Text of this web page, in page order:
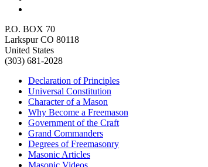
P.O. BOX 70
Larkspur CO 80118
United States
(303) 681-2028
Declaration of Principles
Universal Constitution
Character of a Mason
Why Become a Freemason
Government of the Craft
Grand Commanders
Degrees of Freemasonry
Masonic Articles
Masonic Videos